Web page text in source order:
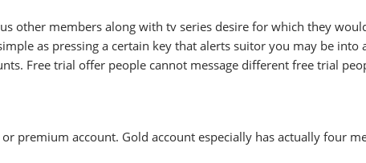
other members along with tv series desire for which they
as pressing a certain key that alerts suitor you may be into
Free trial offer people cannot message different free trial
premium account. Gold account especially has actually four